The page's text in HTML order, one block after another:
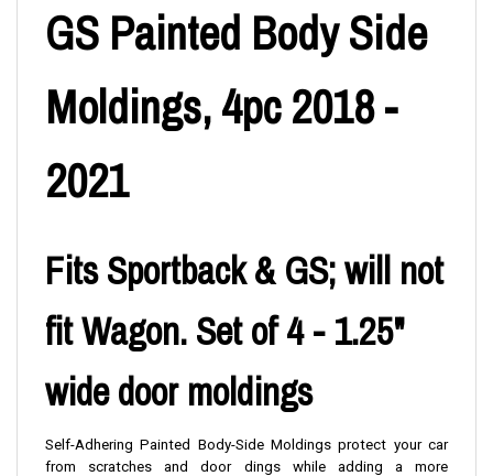
GS Painted Body Side
Moldings, 4pc 2018 -
2021
Fits Sportback & GS; will not
fit Wagon. Set of 4 - 1.25"
wide door moldings
Self-Adhering Painted Body-Side Moldings protect your car
from scratches and door dings while adding a more